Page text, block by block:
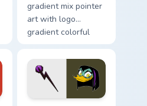
gradient mix pointer
art with logo
gradient colorful
pointer flair on your
custom cursor pair.